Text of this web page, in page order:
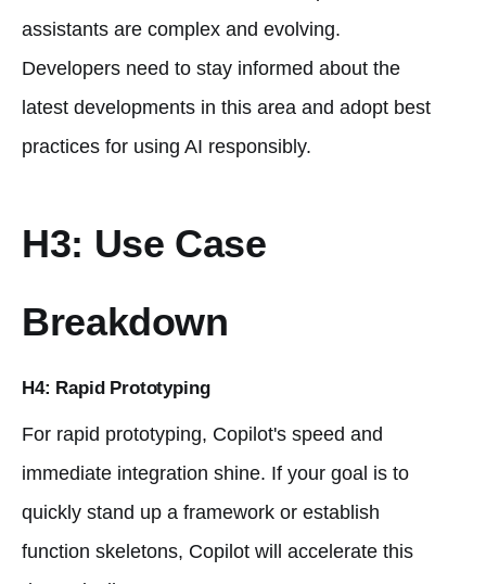
assistants are complex and evolving.
Developers need to stay informed about the
latest developments in this area and adopt best
practices for using AI responsibly.
H3: Use Case
Breakdown
H4: Rapid Prototyping
For rapid prototyping, Copilot's speed and
immediate integration shine. If your goal is to
quickly stand up a framework or establish
function skeletons, Copilot will accelerate this